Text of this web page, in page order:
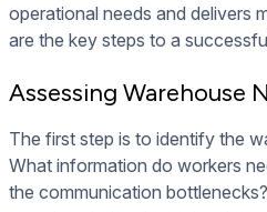
operational needs and delivers
are the key steps to a
Assessing Warehouse
The first step is to identify the
What information do workers
the communication